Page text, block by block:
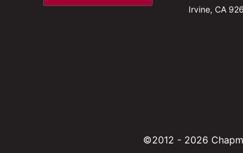
Irvine, CA
©2012 - 2026